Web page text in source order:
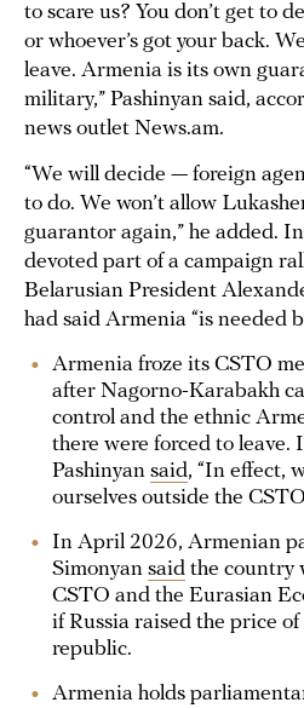
to scare us? You don’t get to
or whoever’s got your back.
leave. Armenia is its own
military,” Pashinyan said,
news outlet News.am.
“We will decide — foreign
to do. We won’t allow
guarantor again,” he added.
devoted part of a campaign
Belarusian President
had said Armenia “is needed
Armenia froze its CSTO
after Nagorno-Karabakh
control and the ethnic
there were forced to leave.
Pashinyan said, “In effect,
ourselves outside the
In April 2026, Armenian
Simonyan said the country
CSTO and the Eurasian
if Russia raised the price
republic.
Armenia holds